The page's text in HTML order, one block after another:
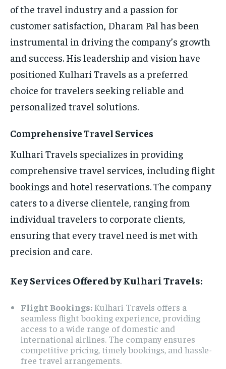
of the travel industry and a passion for
customer satisfaction, Dharam Pal has been
instrumental in driving the company’s growth
and success. His leadership and vision have
positioned Kulhari Travels as a preferred
choice for travelers seeking reliable and
personalized travel solutions.
Comprehensive Travel Services
Kulhari Travels specializes in providing
comprehensive travel services, including flight
bookings and hotel reservations. The company
caters to a diverse clientele, ranging from
individual travelers to corporate clients,
ensuring that every travel need is met with
precision and care.
Key Services Offered by Kulhari Travels:
Flight Bookings:Kulhari Travels offers a
seamless flight booking experience, providing
access to a wide range of domestic and
international airlines. The company ensures
competitive pricing, timely bookings, and hassle-
free travel arrangements.